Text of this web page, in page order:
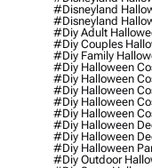
#disneyland
#disneyland
#diy Adult
#diy Couples
#diy Family
#diy Halloween
#diy Halloween
#diy Halloween
#diy Halloween
#diy Halloween
#diy Halloween
#diy Halloween
#diy Halloween
#diy Outdoor